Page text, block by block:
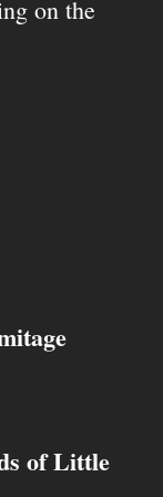
on the
of Little